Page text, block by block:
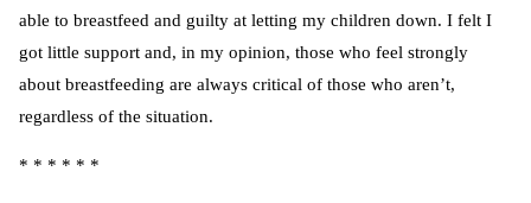
able to breastfeed and guilty at letting my children down. I felt I
got little support and, in my opinion, those who feel strongly
about breastfeeding are always critical of those who aren’t,
regardless of the situation.
* * * * * *